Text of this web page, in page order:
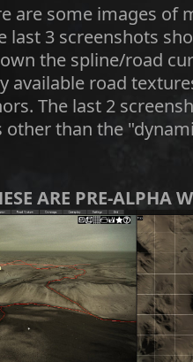
are some images of
last 3 screenshots
the spline/road
available road
The last 2
than the
ARE PRE-ALPHA